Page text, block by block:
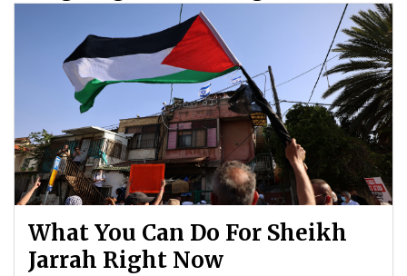
What You Can Do For Sheikh
Jarrah Right Now